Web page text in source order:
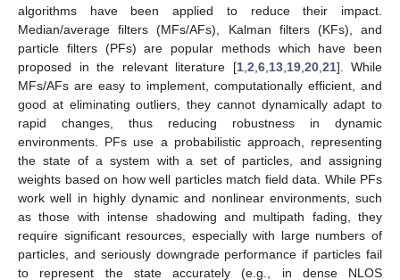
algorithms have been applied to reduce their impact.
Median/average filters (MFs/AFs), Kalman filters (KFs), and
particle filters (PFs) are popular methods which have been
proposed in the relevant literature [1, 2 6, 13, 19, 20, 21]. While
MFs/AFs are easy to implement, computationally efficient, and
good at eliminating outliers, they cannot dynamically adapt to
rapid changes, thus reducing robustness in dynamic
environments. PFs use a probabilistic approach, representing
the state of a system with a set of particles, and assigning
weights based on how well particles match field data. While PFs
work well in highly dynamic and nonlinear environments, such
as those with intense shadowing and multipath fading, they
require significant resources, especially with large numbers of
particles, and seriously downgrade performance if particles fail
to represent the state accurately (e.g., in dense NLOS